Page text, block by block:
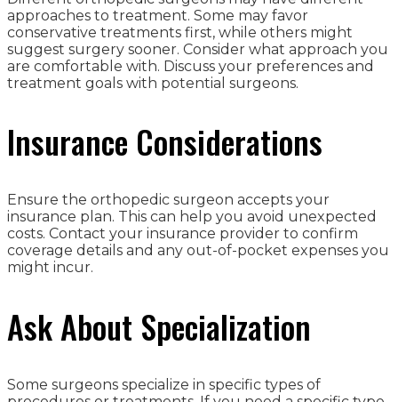
approaches to treatment. Some may favor
conservative treatments first, while others might
suggest surgery sooner. Consider what approach you
are comfortable with. Discuss your preferences and
treatment goals with potential surgeons.
Insurance Considerations
Ensure the orthopedic surgeon accepts your
insurance plan. This can help you avoid unexpected
costs. Contact your insurance provider to confirm
coverage details and any out-of-pocket expenses you
might incur.
Ask About Specialization
Some surgeons specialize in specific types of